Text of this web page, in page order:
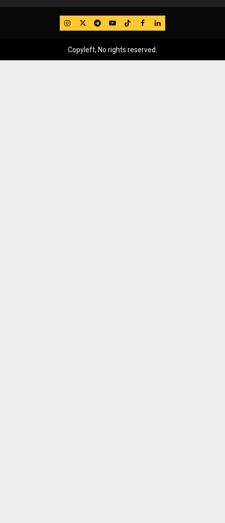
IG TwitterTelegram
YouTube
TikTok
FB LinkedIn
Copyleft, No rights reserved.